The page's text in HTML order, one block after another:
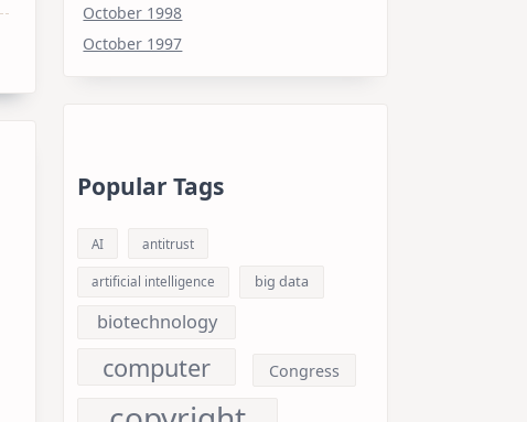
October 1998
October 1997
Popular Tags
AI antitrust
artificial intelligence big data
biotechnology
computer Congress